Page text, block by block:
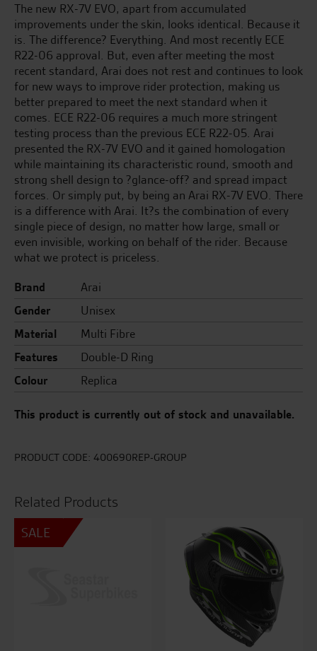
The new RX-7V EVO, apart from accumulated
improvements under the skin, looks identical. Because it
is. The difference? Everything. And most recently ECE
R22-06 approval. But, even after meeting the most
recent standard, Arai does not rest and continues to look
for new ways to improve rider protection, making us
better prepared to meet the next standard when it
comes. ECE R22-06 requires a much more stringent
testing process than the previous ECE R22-05. Arai
presented the RX-7V EVO and it gained homologation
while maintaining its characteristic round, smooth and
strong shell design to ?glance-off? and spread impact
forces. Or simply put, by being an Arai RX-7V EVO. There
is a difference with Arai. It?s the combination of every
single piece of design, no matter how large, small or
even invisible, working on behalf of the rider. Because
what we protect is priceless.
Brand
Arai
Gender
Unisex
Material
Multi Fibre
Features
Double-D Ring
Colour
Replica
This product is currently out of stock and unavailable.
PRODUCT CODE: 400690REP-GROUP
Related Products
SALE